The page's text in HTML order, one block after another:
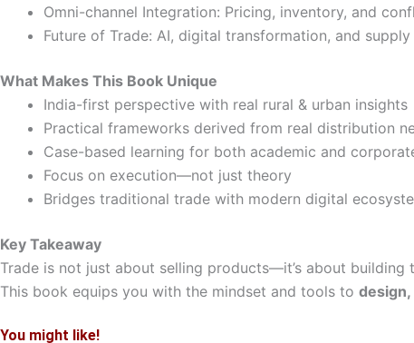
Omni-channel Integration: Pricing, inventory, and
Future of Trade: AI, digital transformation, and
What Makes This Book Unique
India-first perspective with real rural & urban insights
Practical frameworks derived from real distribution
Case-based learning for both academic and
Focus on execution—not just theory
Bridges traditional trade with modern digital
Key Takeaway
Trade is not just about selling products—it’s about
This book equips you with the mindset and tools to
You might like!